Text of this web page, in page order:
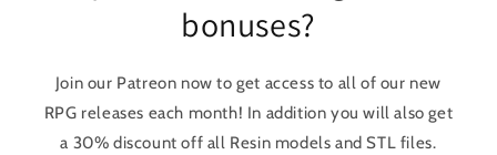
bonuses?
Join our Patreon now to get access to all of our new
RPG releases each month! In addition you will also get
a 30% discount off all Resin models and STL files.